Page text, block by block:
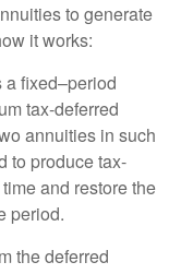
to generate
it works:
fixed–period
tax-deferred
annuities in such
to produce tax-
and restore the
period.
the deferred